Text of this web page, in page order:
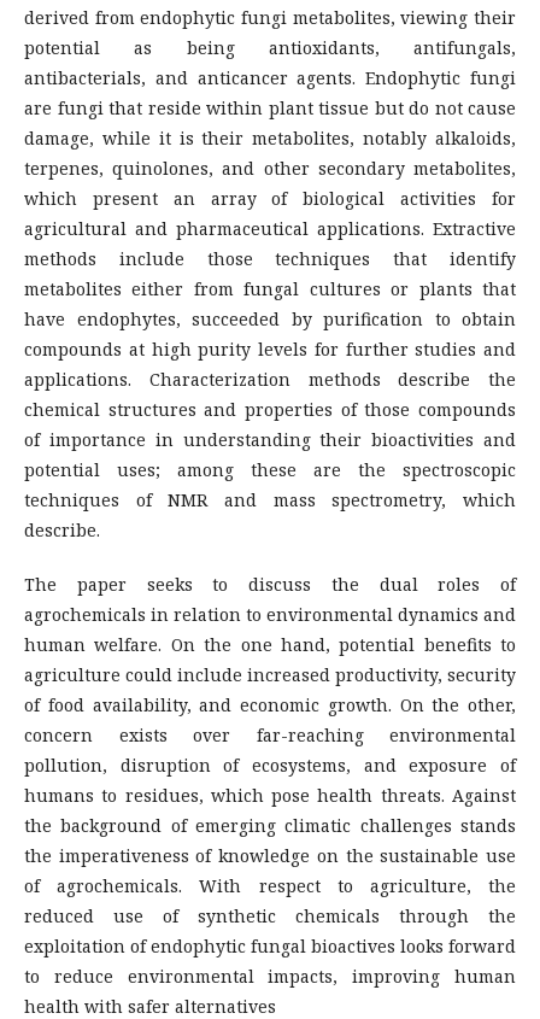
derived from endophytic fungi metabolites, viewing their
potential as being antioxidants, antifungals,
antibacterials, and anticancer agents. Endophytic fungi
are fungi that reside within plant tissue but do not cause
damage, while it is their metabolites, notably alkaloids,
terpenes, quinolones, and other secondary metabolites,
which present an array of biological activities for
agricultural and pharmaceutical applications. Extractive
methods include those techniques that identify
metabolites either from fungal cultures or plants that
have endophytes, succeeded by purification to obtain
compounds at high purity levels for further studies and
applications. Characterization methods describe the
chemical structures and properties of those compounds
of importance in understanding their bioactivities and
potential uses; among these are the spectroscopic
techniques of NMR and mass spectrometry, which
describe.
The paper seeks to discuss the dual roles of
agrochemicals in relation to environmental dynamics and
human welfare. On the one hand, potential benefits to
agriculture could include increased productivity, security
of food availability, and economic growth. On the other,
concern exists over far-reaching environmental
pollution, disruption of ecosystems, and exposure of
humans to residues, which pose health threats. Against
the background of emerging climatic challenges stands
the imperativeness of knowledge on the sustainable use
of agrochemicals. With respect to agriculture, the
reduced use of synthetic chemicals through the
exploitation of endophytic fungal bioactives looks forward
to reduce environmental impacts, improving human
health with safer alternatives